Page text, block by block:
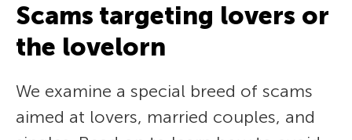
Scams targeting lovers or
the lovelorn
We examine a special breed of scams
aimed at lovers, married couples, and